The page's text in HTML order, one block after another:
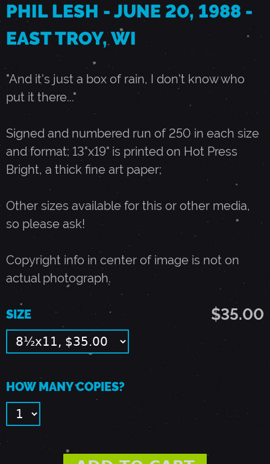
J
U
N
E
2
0
,
1
9
8
8
E
PHIL LESH - JUNE 20, 1988 -
EAST TROY, WI
"And it's just a box of rain, I don't know who
put it there..."
Signed and numbered run of 250 in each size
and format; 13"x19" is printed on Hot Press
Bright, a thick fine art paper;
Other sizes available for this or other media,
so please ask!
Copyright info in center of image is not on
actual photograph.
$35.00
SIZE
HOW MANY COPIES?